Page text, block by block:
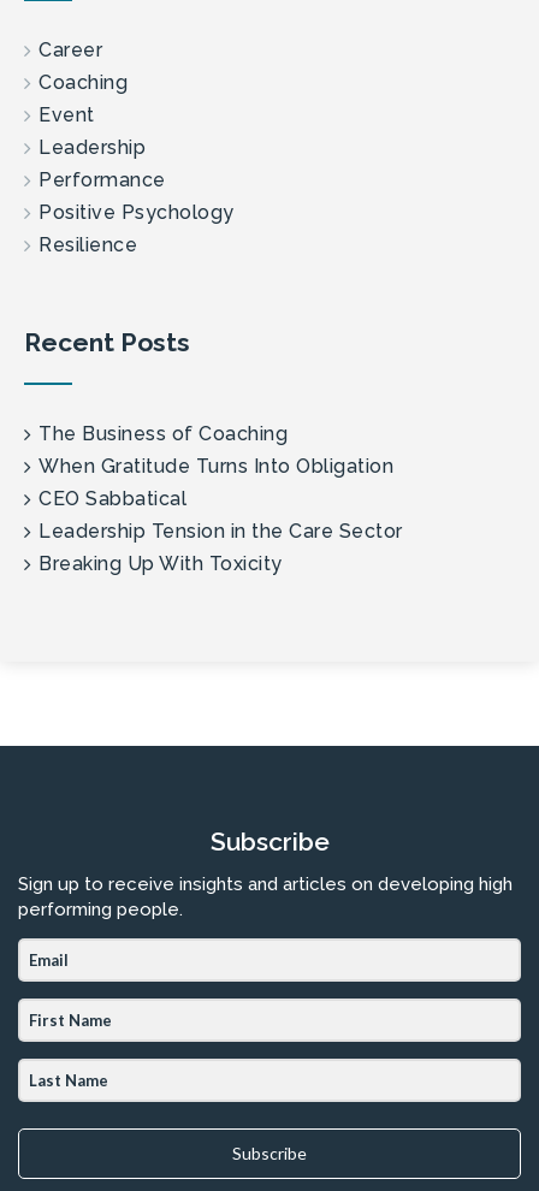
Career
Coaching
Event
Leadership
Performance
Positive Psychology
Resilience
Recent Posts
The Business of Coaching
When Gratitude Turns Into Obligation
CEO Sabbatical
Leadership Tension in the Care Sector
Breaking Up With Toxicity
Subscribe
Sign up to receive insights and articles on developing high
performing people.
Subscribe